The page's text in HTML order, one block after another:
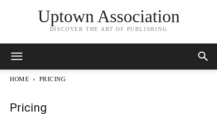
Uptown Association
DISCOVER THE ART OF PUBLISHING
HOME PRICING
Pricing